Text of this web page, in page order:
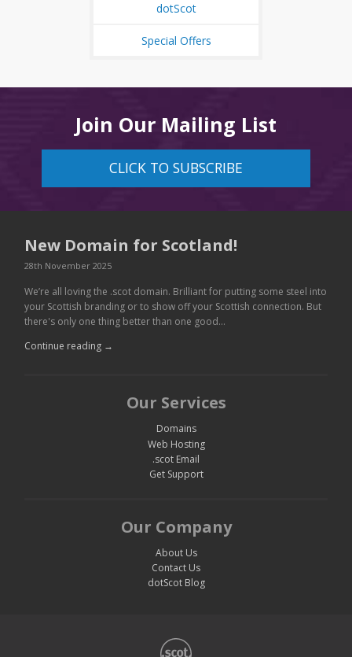
dotScot
Special Offers
Join Our Mailing List
CLICK TO SUBSCRIBE
New Domain for Scotland!
28th November 2025
We’re all loving the .scot domain. Brilliant for putting some steel into
your Scottish branding or to show off your Scottish connection. But
there's only one thing better than one good…
Continue reading →
Our Services
Domains
Web Hosting
.scot Email
Get Support
Our Company
About Us
Contact Us
dotScot Blog